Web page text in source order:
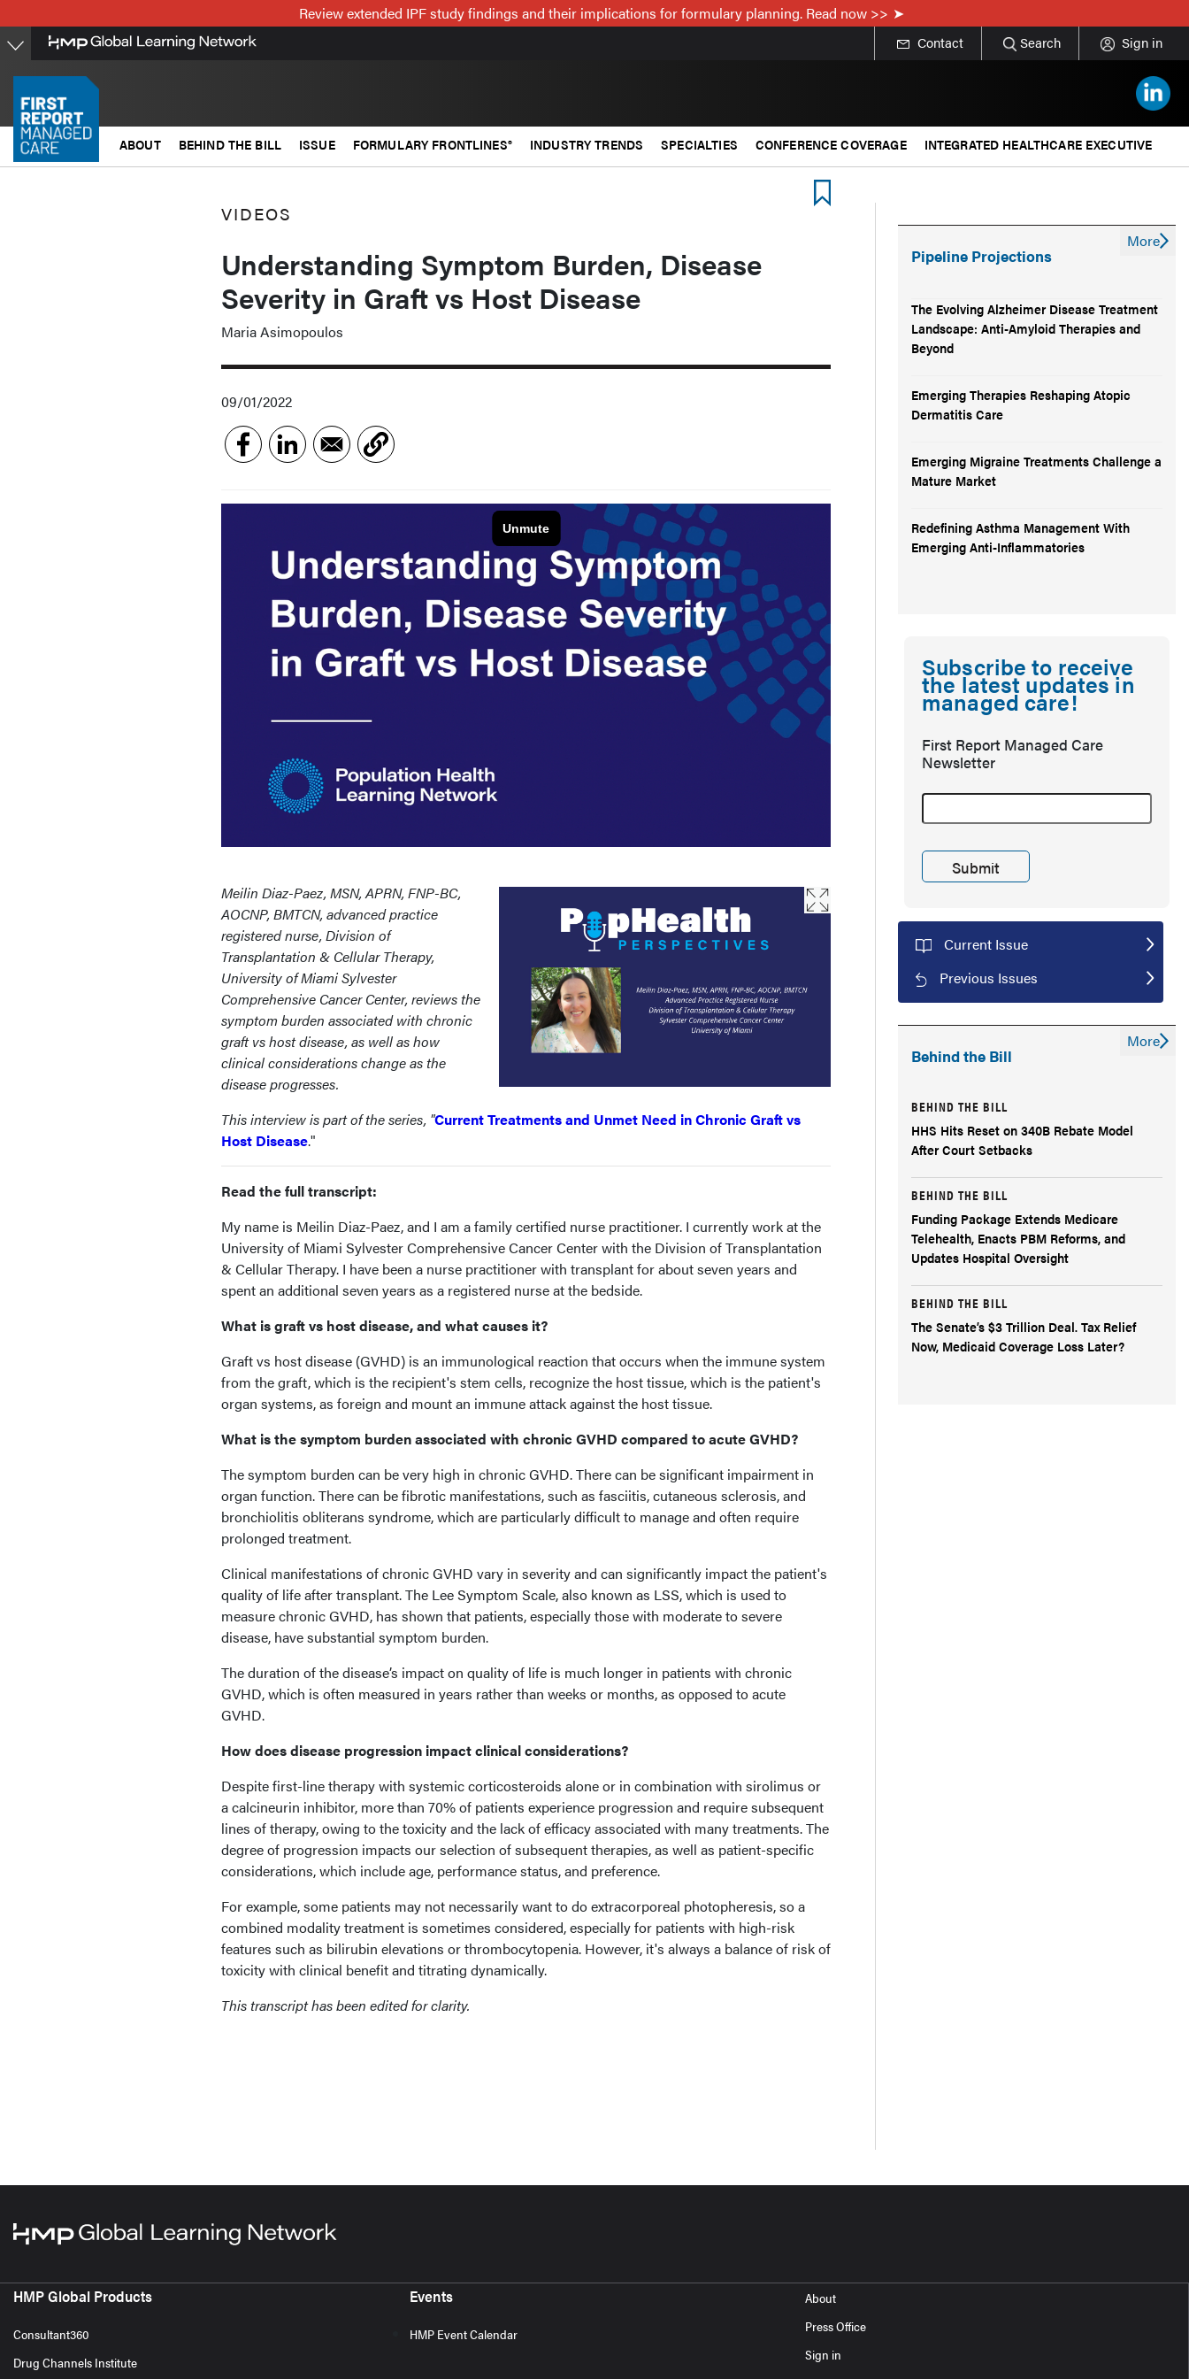
to
main
content
Review extended IPF study findings and their implications for formulary planning. Read now >>
Contact Search Sign in
ABOUT BEHIND THE BILL ISSUE FORMULARY FRONTLINES® INDUSTRY TRENDS SPECIALTIES CONFERENCE COVERAGE INTEGRATED HEALTHCARE EXECUTIVE
VIDEOS
Understanding Symptom Burden, Disease
Severity in Graft vs Host Disease
Maria Asimopoulos
09/01/2022
Meilin Diaz-Paez, MSN, APRN, FNP-BC,
AOCNP, BMTCN, advanced practice
registered nurse, Division of
Transplantation & Cellular Therapy,
University of Miami Sylvester
Comprehensive Cancer Center, reviews the
symptom burden associated with chronic
graft vs host disease, as well as how
clinical considerations change as the
disease progresses.
This interview is part of the series, "Current Treatments and Unmet Need in Chronic Graft vs
Host Disease."
Read the full transcript:
My name is Meilin Diaz-Paez, and I am a family certified nurse practitioner. I currently work at the
University of Miami Sylvester Comprehensive Cancer Center with the Division of Transplantation
& Cellular Therapy. I have been a nurse practitioner with transplant for about seven years and
spent an additional seven years as a registered nurse at the bedside.
What is graft vs host disease, and what causes it?
Graft vs host disease (GVHD) is an immunological reaction that occurs when the immune system
from the graft, which is the recipient's stem cells, recognize the host tissue, which is the patient's
organ systems, as foreign and mount an immune attack against the host tissue.
What is the symptom burden associated with chronic GVHD compared to acute GVHD?
The symptom burden can be very high in chronic GVHD. There can be significant impairment in
organ function. There can be fibrotic manifestations, such as fasciitis, cutaneous sclerosis, and
bronchiolitis obliterans syndrome, which are particularly difficult to manage and often require
prolonged treatment.
Clinical manifestations of chronic GVHD vary in severity and can significantly impact the patient's
quality of life after transplant. The Lee Symptom Scale, also known as LSS, which is used to
measure chronic GVHD, has shown that patients, especially those with moderate to severe
disease, have substantial symptom burden.
The duration of the disease’s impact on quality of life is much longer in patients with chronic
GVHD, which is often measured in years rather than weeks or months, as opposed to acute
GVHD.
How does disease progression impact clinical considerations?
Despite first-line therapy with systemic corticosteroids alone or in combination with sirolimus or
a calcineurin inhibitor, more than 70% of patients experience progression and require subsequent
lines of therapy, owing to the toxicity and the lack of efficacy associated with many treatments. The
degree of progression impacts our selection of subsequent therapies, as well as patient-specific
considerations, which include age, performance status, and preference.
For example, some patients may not necessarily want to do extracorporeal photopheresis, so a
combined modality treatment is sometimes considered, especially for patients with high-risk
features such as bilirubin elevations or thrombocytopenia. However, it's always a balance of risk of
toxicity with clinical benefit and titrating dynamically.
This transcript has been edited for clarity.
Pipeline Projections
The Evolving Alzheimer Disease Treatment
Landscape: Anti-Amyloid Therapies and
Beyond
Emerging Therapies Reshaping Atopic
Dermatitis Care
Emerging Migraine Treatments Challenge a
Mature Market
Redefining Asthma Management With
Emerging Anti-Inflammatories
More
Subscribe to receive
the latest updates in
managed care!
First Report Managed Care
Newsletter
Current Issue
Previous Issues
Behind the Bill
BEHIND THE BILL
HHS Hits Reset on 340B Rebate Model
After Court Setbacks
BEHIND THE BILL
Funding Package Extends Medicare
Telehealth, Enacts PBM Reforms, and
Updates Hospital Oversight
BEHIND THE BILL
The Senate’s $3 Trillion Deal. Tax Relief
Now, Medicaid Coverage Loss Later?
More
HMP Global Products
Consultant360
Drug Channels Institute
Events
HMP Event Calendar
About
Press Office
Sign in